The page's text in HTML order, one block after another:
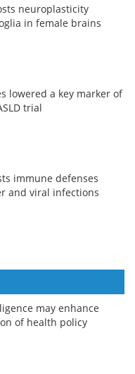
neuroplasticity
in female brains
lowered a key marker of
trial
immune defenses
and viral infections
may enhance
of health policy